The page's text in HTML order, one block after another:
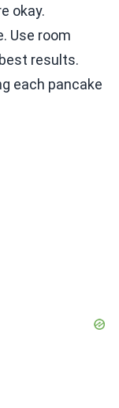
okay.
Use room
results.
each pancake